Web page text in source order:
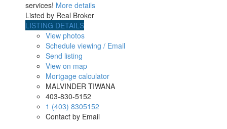
services! More details
Listed by Real Broker
LISTING DETAILS
View photos
Schedule viewing / Email
Send listing
View on map
Mortgage calculator
MALVINDER TIWANA
403-830-5152
1 (403) 8305152
Contact by Email